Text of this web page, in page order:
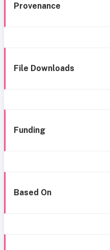
Provenance
File Downloads
Funding
Based On